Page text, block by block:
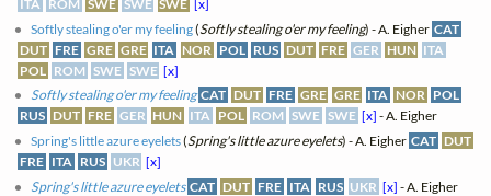
ITA ROM SWE SWE SWE [x]
Softly stealing o'er my feeling(Softly stealing o'er my feeling) - A. Eigher CAT
DUT FRE GRE GRE ITA NOR POL RUS DUT FRE GER HUN ITA
POL ROM SWE SWE [x]
Softly stealing o'er my feeling CAT DUT FRE GRE GRE ITA NOR POL
RUS DUT FRE GER HUN ITA POL ROM SWE SWE [x] - A. Eigher
Spring's little azure eyelets(Spring's little azure eyelets) - A. Eigher CAT DUT
FRE ITA RUS UKR [x]
Spring's little azure eyelets CAT DUT FRE ITA RUS UKR [x] - A. Eigher